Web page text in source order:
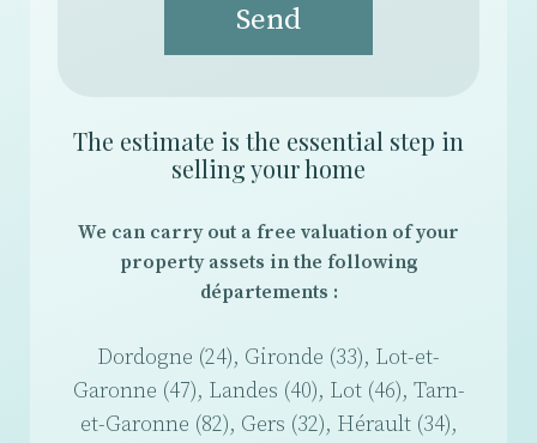
Send
The estimate is the essential step in
selling your home
We can carry out a free valuation of your
property assets in the following
départements :
Dordogne (24), Gironde (33), Lot-et-
Garonne (47), Landes (40), Lot (46), Tarn-
et-Garonne (82), Gers (32), Hérault (34),